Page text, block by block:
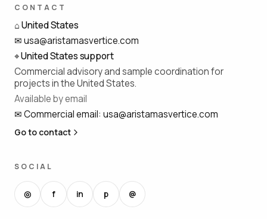
CONTACT
⌂United States
✉usa@aristamasvertice.com
⌖United States support
Commercial advisory and sample coordination for
projects in the United States.
Available by email
✉Commercial email: usa@aristamasvertice.com
Go to contact
SOCIAL
◎ f in p @